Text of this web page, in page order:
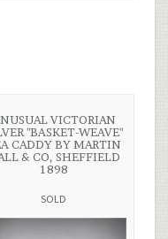
VICTORIAN
"BASKET-WEAVE"
CADDY BY MARTIN
& CO, SHEFFIELD
1898
SOLD